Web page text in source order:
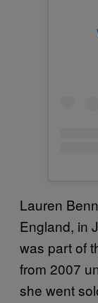
Lauren
England, in
was part of
from 2007
she went